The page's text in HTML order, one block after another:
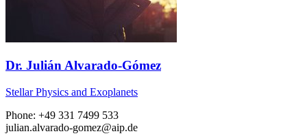
Dr. Julián Alvarado-Gómez
Stellar Physics and Exoplanets
Phone: +49 331 7499 533
julian.alvarado-gomez@aip.de